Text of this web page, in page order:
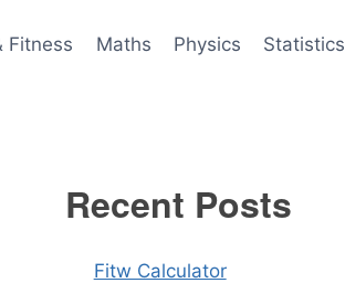
Fitness Maths Physics Statistics
Recent Posts
Fitw Calculator